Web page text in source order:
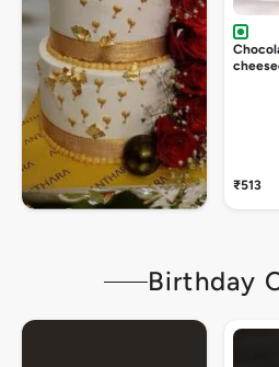
₹513
Birthday